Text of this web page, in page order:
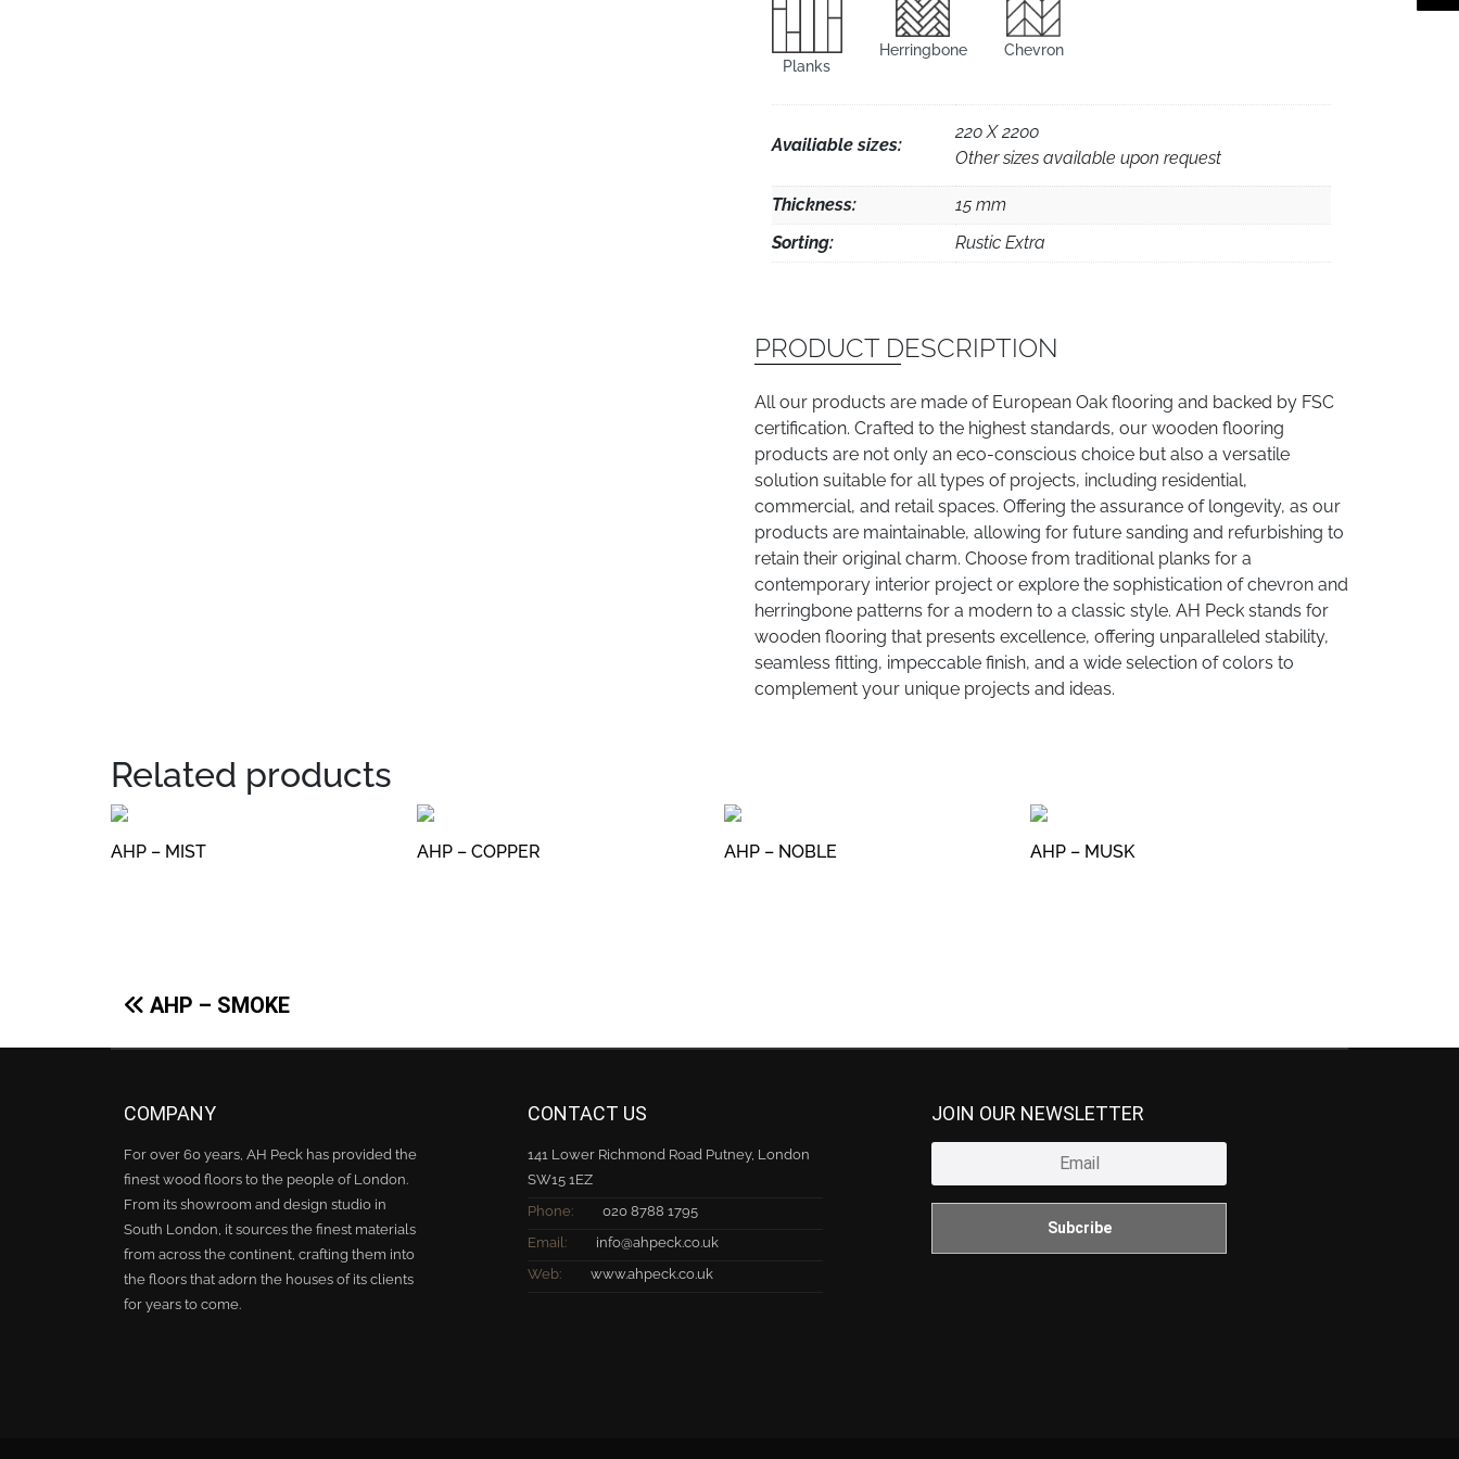
Planks
Herringbone Chevron
Availiable sizes:
220 X 2200
Other sizes available upon request
Thickness:
15 mm
Sorting:
Rustic Extra
PRODUCT DESCRIPTION
All our products are made of European Oak flooring and backed by FSC
certification. Crafted to the highest standards, our wooden flooring
products are not only an eco-conscious choice but also a versatile
solution suitable for all types of projects, including residential,
commercial, and retail spaces. Offering the assurance of longevity, as our
products are maintainable, allowing for future sanding and refurbishing to
retain their original charm. Choose from traditional planks for a
contemporary interior project or explore the sophistication of chevron and
herringbone patterns for a modern to a classic style. AH Peck stands for
wooden flooring that presents excellence, offering unparalleled stability,
seamless fitting, impeccable finish, and a wide selection of colors to
complement your unique projects and ideas.
Related products
AHP – MIST AHP – COPPER AHP – NOBLE AHP – MUSK
Post
navigation
AHP – SMOKE
COMPANY
For over 60 years, AH Peck has provided the
finest wood floors to the people of London.
From its showroom and design studio in
South London, it sources the finest materials
from across the continent, crafting them into
the floors that adorn the houses of its clients
for years to come.
CONTACT US
141 Lower Richmond Road Putney, London
SW15 1EZ
Phone:
020 8788 1795
Email:
info@ahpeck.co.uk
Web:
www.ahpeck.co.uk
JOIN OUR NEWSLETTER
Subcribe